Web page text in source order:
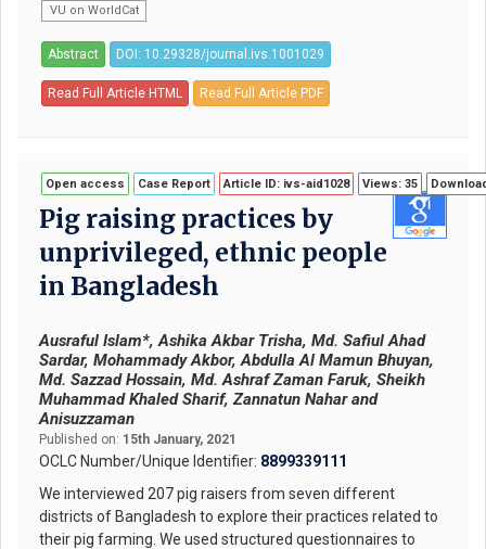
VU on WorldCat
Abstract DOI: 10.29328/journal.ivs.1001029
Read Full Article HTML Read Full Article PDF
Open access Case Report Article ID: ivs-aid1028 Views: 35
Pig raising practices by
unprivileged, ethnic people
in Bangladesh
Ausraful Islam*, Ashika Akbar Trisha, Md. Safiul Ahad
Sardar, Mohammady Akbor, Abdulla Al Mamun Bhuyan,
Md. Sazzad Hossain, Md. Ashraf Zaman Faruk, Sheikh
Muhammad Khaled Sharif, Zannatun Nahar and
Anisuzzaman
Published on: 15th January, 2021
OCLC Number/Unique Identifier: 8899339111
We interviewed 207 pig raisers from seven different
districts of Bangladesh to explore their practices related to
their pig farming. We used structured questionnaires to